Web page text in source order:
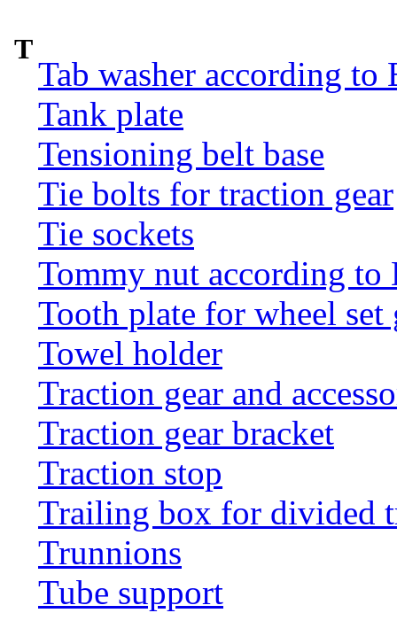
T
Tab washer according to
Tank plate
Tensioning belt base
Tie bolts for traction gear
Tie sockets
Tommy nut according to
Tooth plate for wheel set
Towel holder
Traction gear and
Traction gear bracket
Traction stop
Trailing box for divided
Trunnions
Tube support